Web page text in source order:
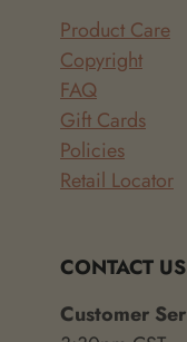
Product Care
Copyright
FAQ
Gift Cards
Policies
Retail Locator
CONTACT US
Customer